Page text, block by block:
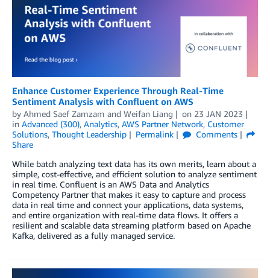
Enhance Customer Experience Through Real-Time
Sentiment Analysis with Confluent on AWS
by Ahmed Saef Zamzam and Weifan Liang on 23 JAN 2023
in Advanced (300), Analytics, AWS Partner Network, Customer
Solutions, Thought Leadership Permalink
Comments
Share
While batch analyzing text data has its own merits, learn about a
simple, cost-effective, and efficient solution to analyze sentiment
in real time. Confluent is an AWS Data and Analytics
Competency Partner that makes it easy to capture and process
data in real time and connect your applications, data systems,
and entire organization with real-time data flows. It offers a
resilient and scalable data streaming platform based on Apache
Kafka, delivered as a fully managed service.